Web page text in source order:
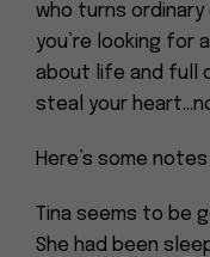
who turns
you’re looking for
about life and full
steal your
Here’s some
Tina seems to be
She had been